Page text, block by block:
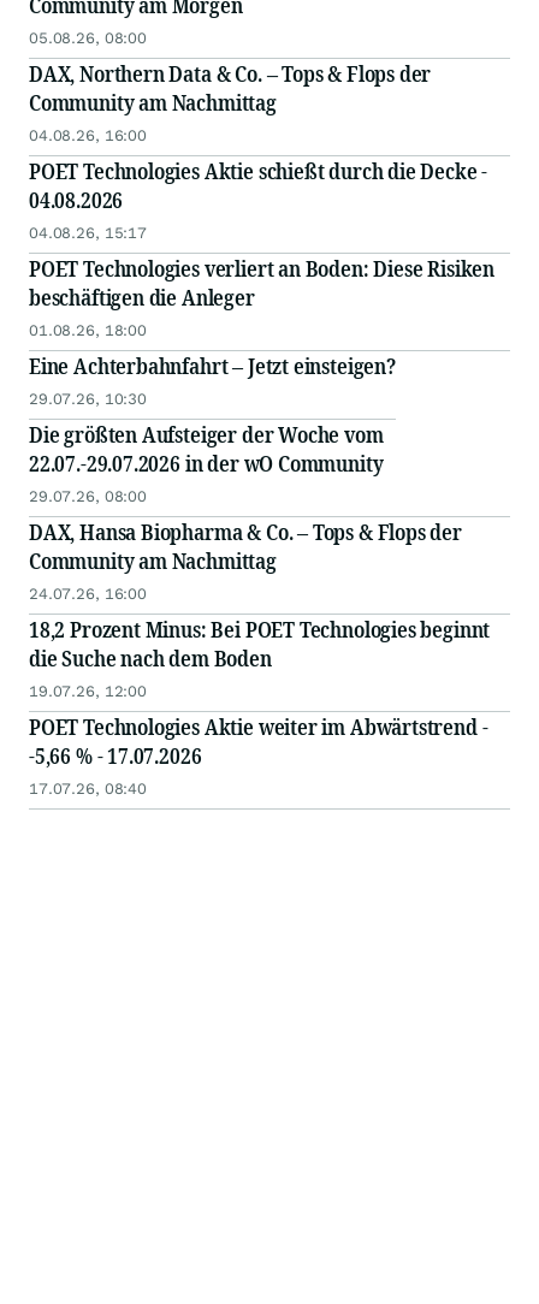
05.08.26, 08:00
DAX, Northern Data & Co. – Tops & Flops der
Community am Nachmittag
04.08.26, 16:00
POET Technologies Aktie schießt durch die Decke -
04.08.2026
04.08.26, 15:17
POET Technologies verliert an Boden: Diese Risiken
beschäftigen die Anleger
01.08.26, 18:00
Eine Achterbahnfahrt – Jetzt einsteigen?
29.07.26, 10:30
Die größten Aufsteiger der Woche vom
22.07.-29.07.2026 in der wO Community
29.07.26, 08:00
DAX, Hansa Biopharma & Co. – Tops & Flops der
Community am Nachmittag
24.07.26, 16:00
18,2 Prozent Minus: Bei POET Technologies beginnt
die Suche nach dem Boden
19.07.26, 12:00
POET Technologies Aktie weiter im Abwärtstrend -
-5,66 % - 17.07.2026
17.07.26, 08:40